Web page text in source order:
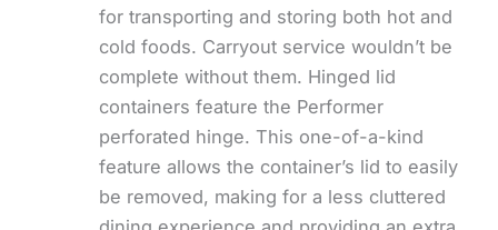
for transporting and storing both hot and
cold foods. Carryout service wouldn’t be
complete without them. Hinged lid
containers feature the Performer
perforated hinge. This one-of-a-kind
feature allows the container’s lid to easily
be removed, making for a less cluttered